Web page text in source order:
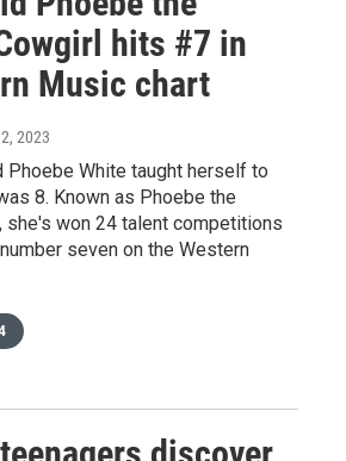
hits #7 in
Music chart
2023
Phoebe White taught herself to
8. Known as Phoebe the
she's won 24 talent competitions
seven on the Western